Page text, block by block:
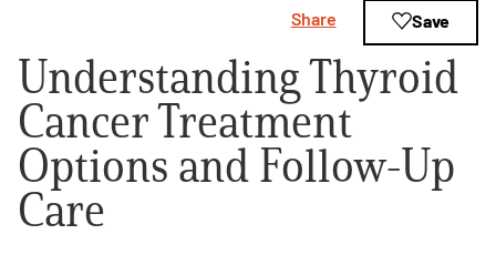
Healthcare Professionals
About PEN
About Us
PEN Team
Understanding Thyroid
Cancer Treatment
Options and Follow-Up
Care
Share Save